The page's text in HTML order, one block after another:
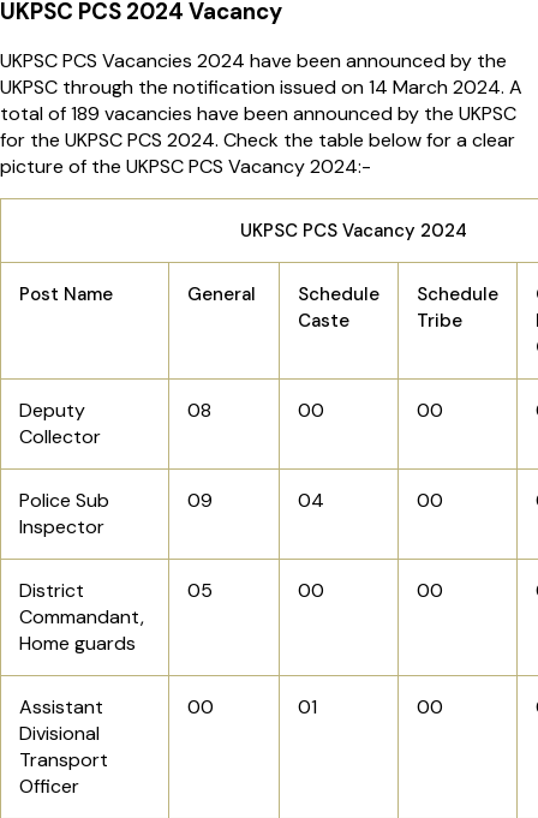
UKPSC PCS 2024 Vacancy
UKPSC PCS Vacancies 2024 have been announced by the
UKPSC through the notification issued on 14 March 2024. A
total of 189 vacancies have been announced by the UKPSC
for the UKPSC PCS 2024. Check the table below for a clear
picture of the UKPSC PCS Vacancy 2024:-
UKPSC PCS Vacancy 2024
Post Name General
Schedule
Caste
Schedule
Tribe
Deputy
Collector
08 00 00
Police Sub
Inspector
09 04 00
District
Commandant,
Home guards
05 00 00
Assistant
Divisional
Transport
Officer
00 01 00